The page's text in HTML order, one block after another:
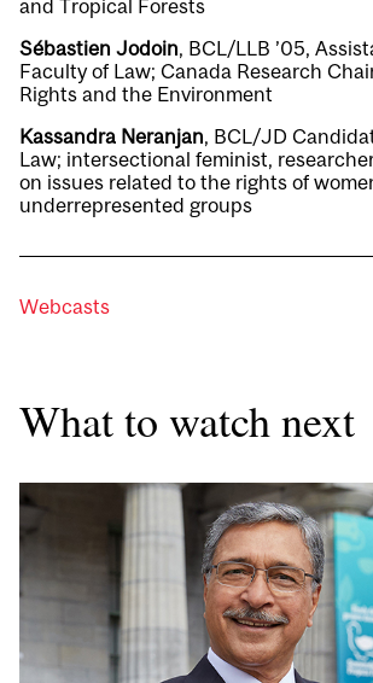
and Tropical Forests
Sébastien Jodoin, BCL/LLB ’05,
Faculty of Law; Canada Research
Rights and the Environment
Kassandra Neranjan, BCL/JD
Law; intersectional feminist,
on issues related to the rights of
underrepresented groups
Webcasts
What to watch next